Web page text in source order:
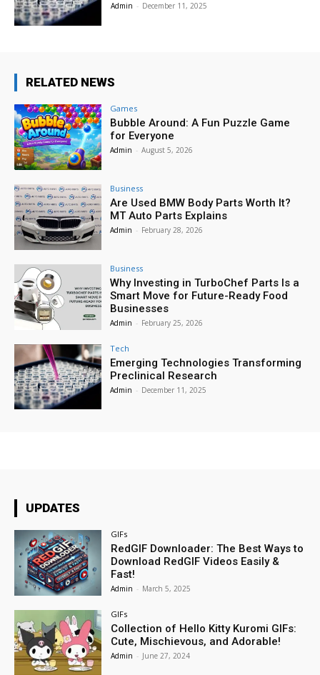
Admin - December 11, 2025
RELATED NEWS
Games
Bubble Around: A Fun Puzzle Game
for Everyone
Admin - August 5, 2026
Business
Are Used BMW Body Parts Worth It?
MT Auto Parts Explains
Admin - February 28, 2026
Business
Why Investing in TurboChef Parts Is a
Smart Move for Future-Ready Food
Businesses
Admin - February 25, 2026
Tech
Emerging Technologies Transforming
Preclinical Research
Admin - December 11, 2025
UPDATES
GIFs
RedGIF Downloader: The Best Ways to
Download RedGIF Videos Easily &
Fast!
Admin - March 5, 2025
GIFs
Collection of Hello Kitty Kuromi GIFs:
Cute, Mischievous, and Adorable!
Admin - June 27, 2024